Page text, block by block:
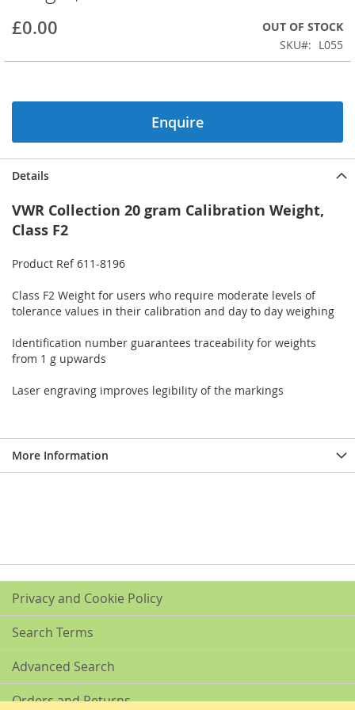
of
images
£0.00
OUT OF STOCK
SKU
L055
Enquire
Details
VWR Collection 20 gram Calibration Weight,
Class F2
Product Ref 611-8196
Class F2 Weight for users who require moderate levels of
tolerance values in their calibration and day to day weighing
Identification number guarantees traceability for weights
from 1 g upwards
Laser engraving improves legibility of the markings
More Information
Privacy and Cookie Policy
Search Terms
Advanced Search
Orders and Returns